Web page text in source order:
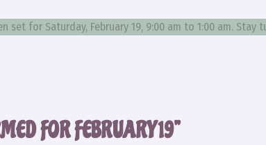
set for Saturday, February 19, 9:00 am to 1:00 am. Stay
FOR FEBRUARY 19”